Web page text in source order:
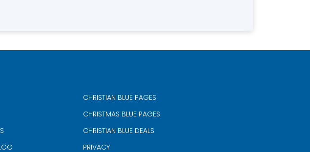
CHRISTIAN BLUE PAGES
CHRISTMAS BLUE PAGES
CHRISTIAN BLUE DEALS
PRIVACY